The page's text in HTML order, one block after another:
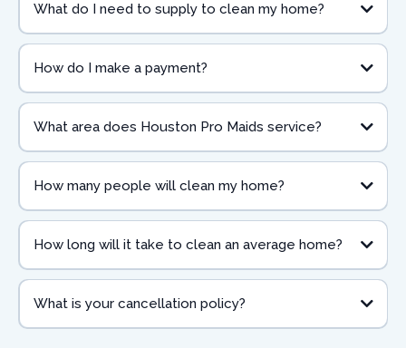
What do I need to supply to clean my home?
How do I make a payment?
What area does Houston Pro Maids service?
How many people will clean my home?
How long will it take to clean an average home?
What is your cancellation policy?